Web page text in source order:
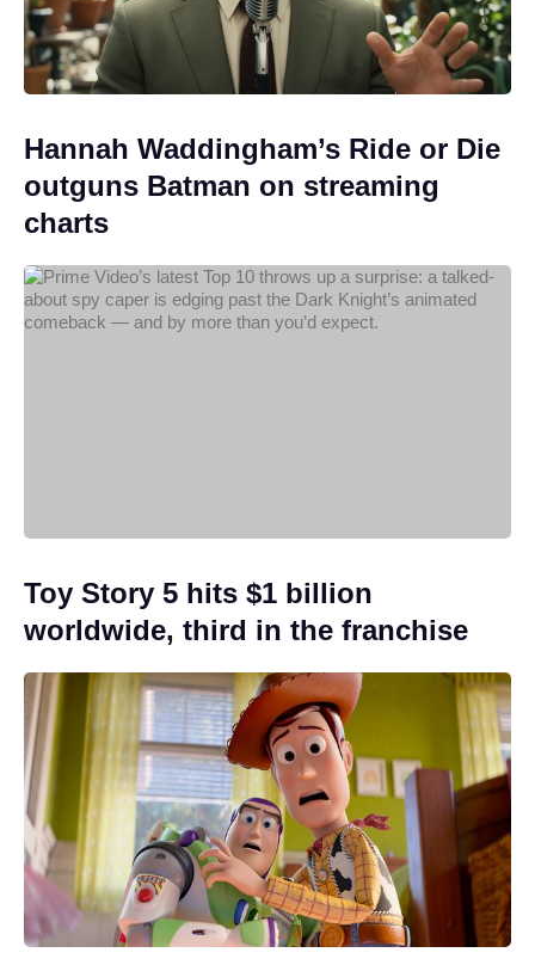
Hannah Waddingham’s Ride or Die
outguns Batman on streaming
charts
Toy Story 5 hits $1 billion
worldwide, third in the franchise